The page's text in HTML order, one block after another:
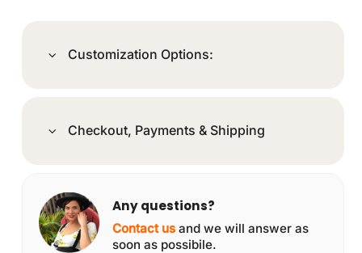
Customization Options:
Checkout, Payments & Shipping
Any questions?
Contact us and we will answer as
soon as possibile.